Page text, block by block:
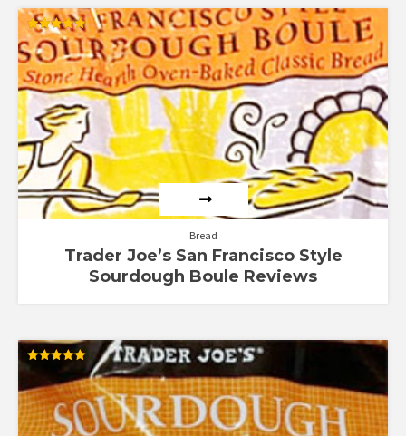
Rated
5.00
out of 5
Bread
Trader Joe’s San Francisco Style
Sourdough Boule Reviews
Rated
out of 5